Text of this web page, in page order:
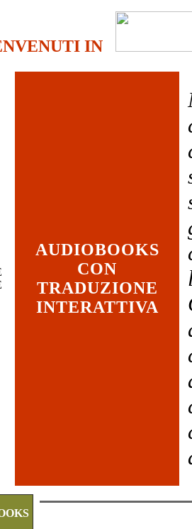
IN
AUDIOBOOKS
CON
TRADUZIONE
INTERATTIVA